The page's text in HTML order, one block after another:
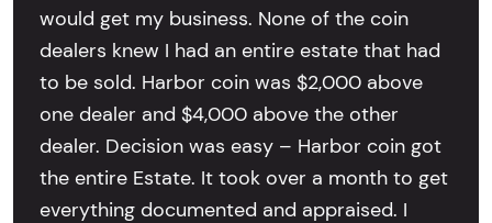
would get my business. None of the coin
dealers knew I had an entire estate that had
to be sold. Harbor coin was $2,000 above
one dealer and $4,000 above the other
dealer. Decision was easy – Harbor coin got
the entire Estate. It took over a month to get
everything documented and appraised. I